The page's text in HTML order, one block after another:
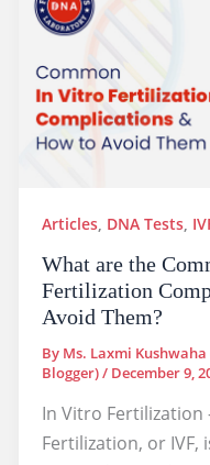
Articles, DNA Tests,
What are the
Fertilization
Avoid Them?
By Ms. Laxmi
Blogger)/ December 9,
In Vitro
Fertilization, or IVF,